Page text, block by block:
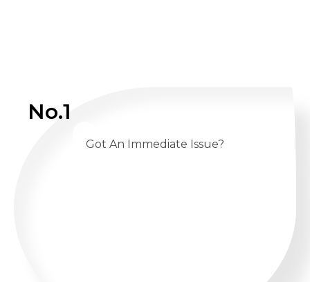
No.1
Got An Immediate Issue?